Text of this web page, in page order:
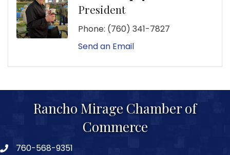
President
Phone: (760) 341-7827
Send an Email
Rancho Mirage Chamber of
Commerce
phone number
760-568-9351